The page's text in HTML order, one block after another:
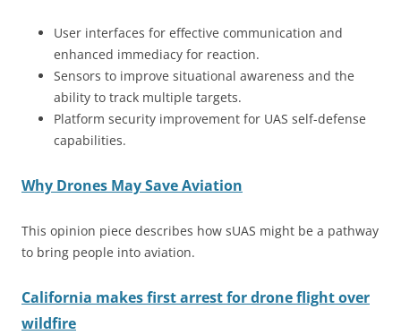
User interfaces for effective communication and
enhanced immediacy for reaction.
Sensors to improve situational awareness and the
ability to track multiple targets.
Platform security improvement for UAS self-defense
capabilities.
Why Drones May Save Aviation
This opinion piece describes how sUAS might be a pathway
to bring people into aviation.
California makes first arrest for drone flight over
wildfire